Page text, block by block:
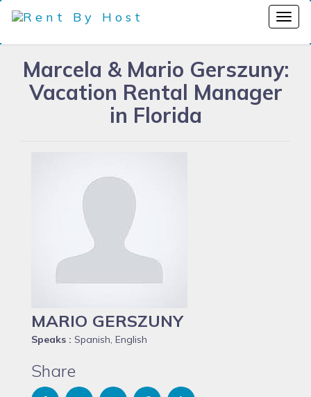
Marcela & Mario Gerszuny:
Vacation Rental Manager
in Florida
MARIO GERSZUNY
Speaks : Spanish, English
Share